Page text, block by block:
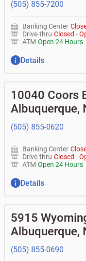
(505) 855-7200
Banking Center
Drive-thru Closed -
ATM Open 24 Hours
Details
10040 Coors
Albuquerque,
(505) 855-0620
Banking Center
Drive-thru Closed -
ATM Open 24 Hours
Details
5915
Albuquerque,
(505) 855-0690